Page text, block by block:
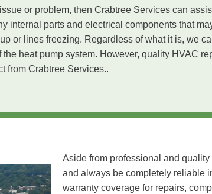
or problem, then Crabtree Services can
internal parts and electrical components that
or lines freezing. Regardless of what it is, we
heat pump system. However, quality HVAC
from Crabtree Services..
Aside from professional and
and always be completely reliable
warranty coverage for repairs,